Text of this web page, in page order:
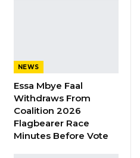
streets or stunning is
as a violation
within the
the Deputy Public
Gambia
NEWS
Essa Mbye Faal
Withdraws From
Coalition 2026
Flagbearer Race
Minutes Before Vote